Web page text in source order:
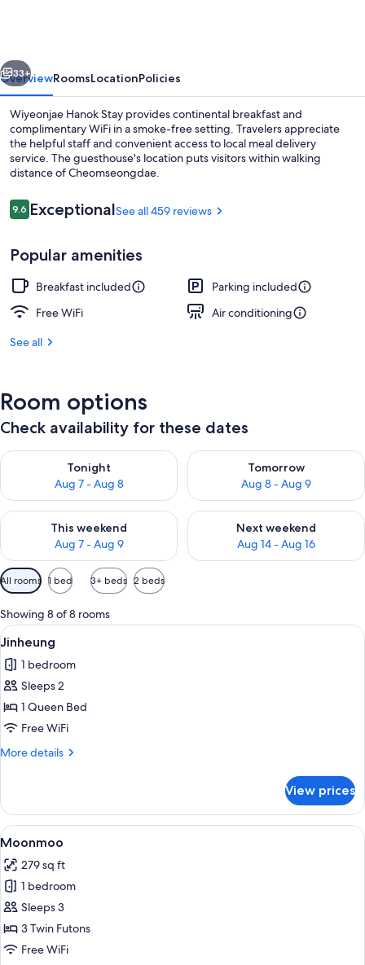
Next
33+
OverviewRoomsLocationPolicies
Wiyeonjae Hanok Stay provides continental breakfast and
complimentary WiFi in a smoke-free setting. Travelers appreciate
the helpful staff and convenient access to local meal delivery
service. The guesthouse's location puts visitors within walking
distance of Cheomseongdae.
Reviews
9.69.6 out of 10
ExceptionalSee all 459 reviews
Popular amenities
Breakfast included
Parking included
Free WiFi
Air conditioning
See all
Room options
Check availability for these dates
Tonight
Aug 7 - Aug 8
Check availability for tonight Aug 7 - Aug 8
Tomorrow
Aug 8 - Aug 9
Check availability for
This weekend
Aug 7 - Aug 9
Check availability for this weekend Aug 7 - Aug 9
Next weekend
Aug 14 - Aug 16
Check availability for next
Available
filters
for
rooms
All rooms 1 bed 3+ beds 2 beds
Showing 8 of 8 rooms
View
all
photos
for
Jinheung
A neatly made bed with a quilted
6
Jinheung
1 bedroom
Sleeps 2
1 Queen Bed
Free WiFi
More details
More
View prices
View
all
photos
for
Moonmoo
A traditional Japanese-style room
7
Moonmoo
279 sq ft
1 bedroom
Sleeps 3
3 Twin Futons
Free WiFi